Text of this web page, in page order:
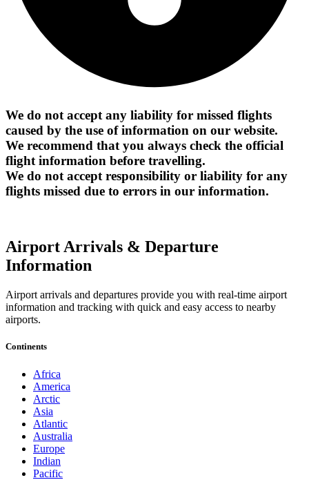
We do not accept any liability for missed flights
caused by the use of information on our website.
We recommend that you always check the official
flight information before travelling.
We do not accept responsibility or liability for any
flights missed due to errors in our information.
Airport Arrivals & Departure
Information
Airport arrivals and departures provide you with real-time airport
information and tracking with quick and easy access to nearby
airports.
Continents
Africa
America
Arctic
Asia
Atlantic
Australia
Europe
Indian
Pacific